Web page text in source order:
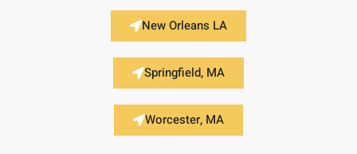
New Orleans LA
Springfield, MA
Worcester, MA